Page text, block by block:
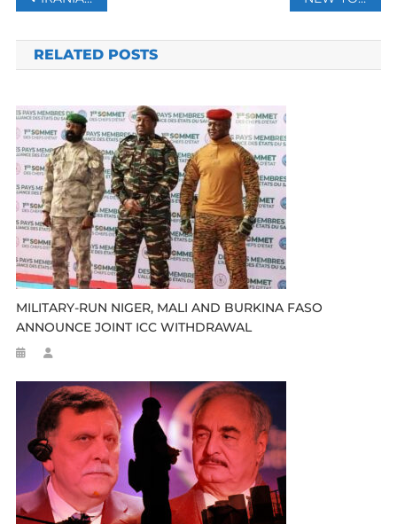
navigation
RELATED POSTS
MILITARY-RUN NIGER, MALI AND BURKINA FASO
ANNOUNCE JOINT ICC WITHDRAWAL